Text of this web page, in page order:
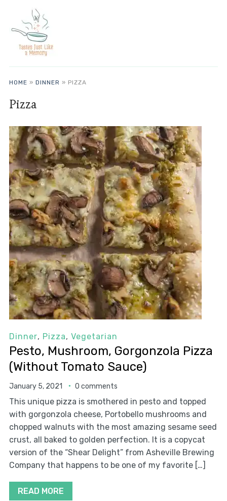
HOME » DINNER » PIZZA
Pizza
Dinner, Pizza, Vegetarian
Pesto, Mushroom, Gorgonzola Pizza
(Without Tomato Sauce)
January 5, 2021 0 comments
This unique pizza is smothered in pesto and topped
with gorgonzola cheese, Portobello mushrooms and
chopped walnuts with the most amazing sesame seed
crust, all baked to golden perfection. It is a copycat
version of the “Shear Delight” from Asheville Brewing
Company that happens to be one of my favorite […]
READ MORE